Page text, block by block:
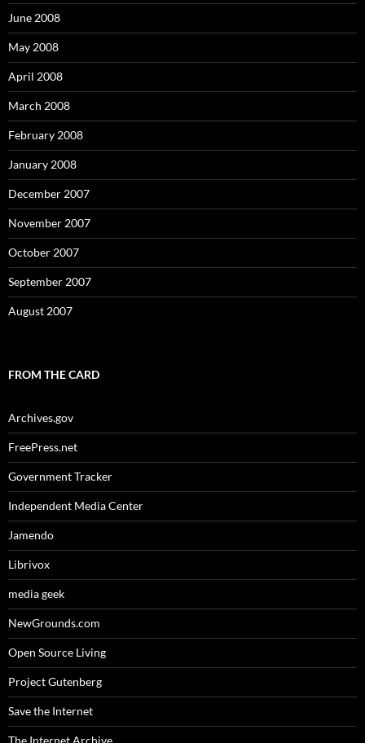
June 2008
May 2008
April 2008
March 2008
February 2008
January 2008
December 2007
November 2007
October 2007
September 2007
August 2007
FROM THE CARD
Archives.gov
FreePress.net
Government Tracker
Independent Media Center
Jamendo
Librivox
media geek
NewGrounds.com
Open Source Living
Project Gutenberg
Save the Internet
The Internet Archive